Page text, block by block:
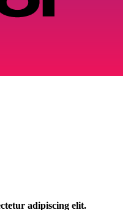
adipiscing elit.